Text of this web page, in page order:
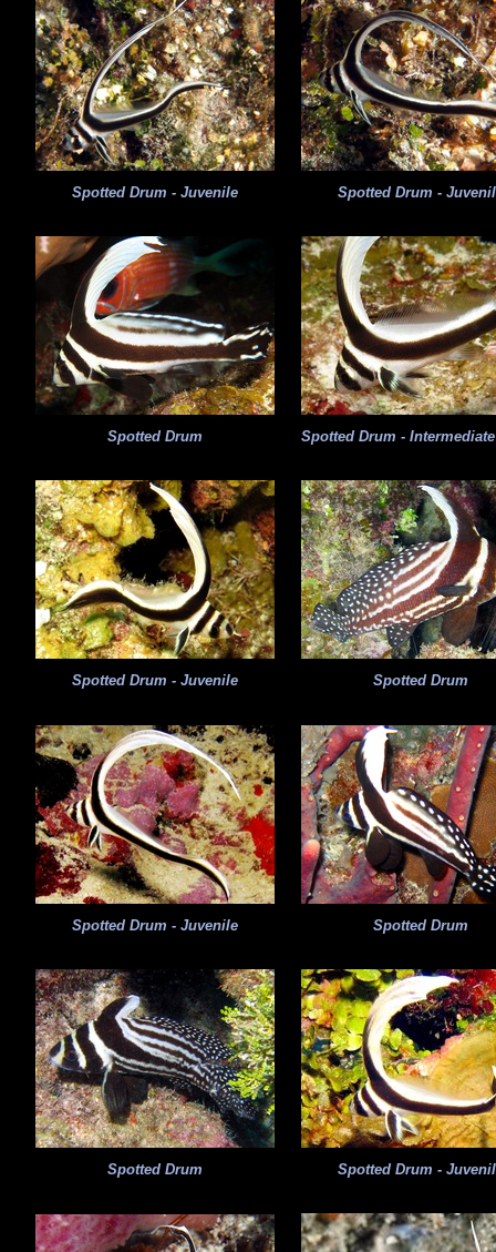
Spotted Drum - Juvenile Spotted Drum -
Spotted Drum Spotted Drum -
Spotted Drum - Juvenile Spotted Drum
Spotted Drum - Juvenile Spotted Drum
Spotted Drum Spotted Drum -